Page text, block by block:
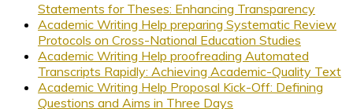
Statements for Theses: Enhancing Transparency
Academic Writing Help preparing Systematic Review
Protocols on Cross-National Education Studies
Academic Writing Help proofreading Automated
Transcripts Rapidly: Achieving Academic-Quality Text
Academic Writing Help Proposal Kick-Off: Defining
Questions and Aims in Three Days